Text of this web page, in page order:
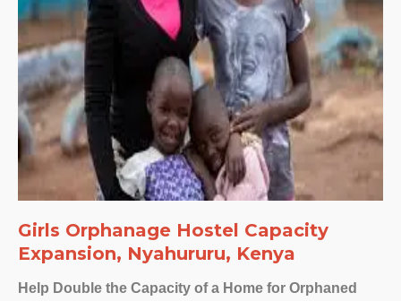
Girls Orphanage Hostel Capacity
Expansion, Nyahururu, Kenya
Help Double the Capacity of a Home for Orphaned